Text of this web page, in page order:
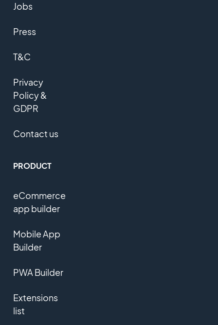
Jobs
Press
T&C
Privacy
Policy &
GDPR
Contact us
PRODUCT
eCommerce
app builder
Mobile App
Builder
PWA Builder
Extensions
list